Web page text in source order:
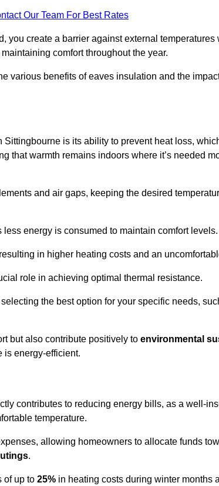
Our Team For Best Rates
you create a barrier against external
comfort throughout the year.
various benefits of eaves insulation and the
Sittingbourne is its ability to prevent heat loss,
that warmth remains indoors where it’s needed
and air gaps, keeping the desired
less energy is consumed to maintain comfort levels.
in higher heating costs and an
role in achieving optimal thermal resistance.
the best option for your specific needs,
but also contribute positively to environmental
is energy-efficient.
contributes to reducing energy bills, as a well-
temperature.
allowing homeowners to allocate funds
.
of up to 25% in heating costs during winter months